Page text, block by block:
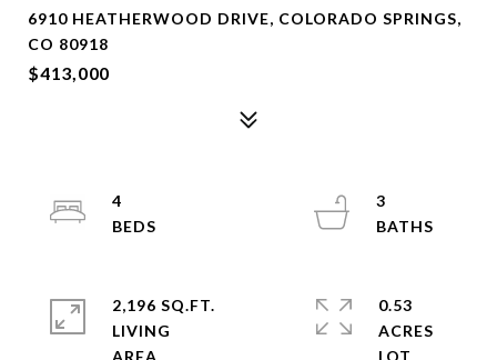
6910 HEATHERWOOD DRIVE, COLORADO SPRINGS,
CO 80918
$413,000
4
3
2,196 SQ.FT.
LIVING
0.53
ACRES